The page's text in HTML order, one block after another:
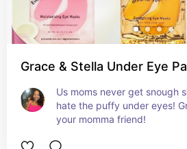
Grace & Stella Under Eye
Us moms never get snough
hate the puffy under eyes!
your momma friend!